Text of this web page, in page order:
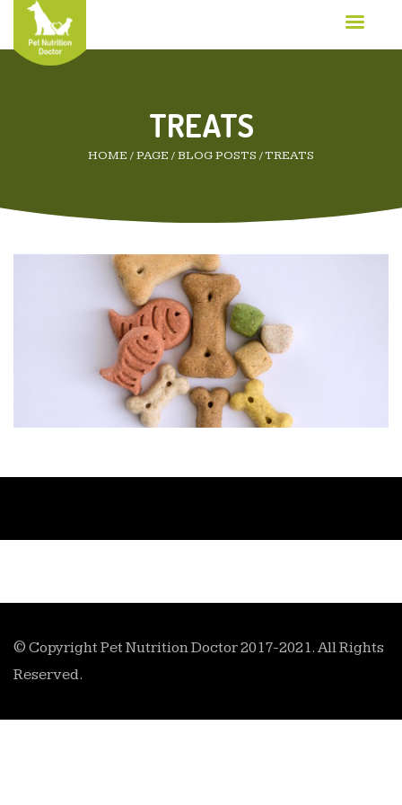
TREATS
HOME /PAGE /BLOG POSTS /TREATS
© Copyright Pet Nutrition Doctor 2017-2021. All Rights
Reserved.